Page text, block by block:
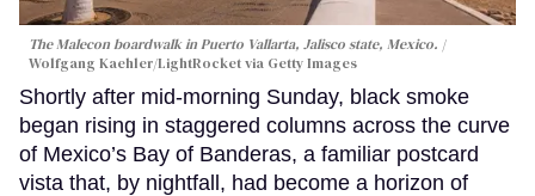
The Malecon boardwalk in Puerto Vallarta, Jalisco state, Mexico.
Wolfgang Kaehler/LightRocket via Getty Images
Shortly after mid-morning Sunday, black smoke
began rising in staggered columns across the curve
of Mexico’s Bay of Banderas, a familiar postcard
vista that, by nightfall, had become a horizon of